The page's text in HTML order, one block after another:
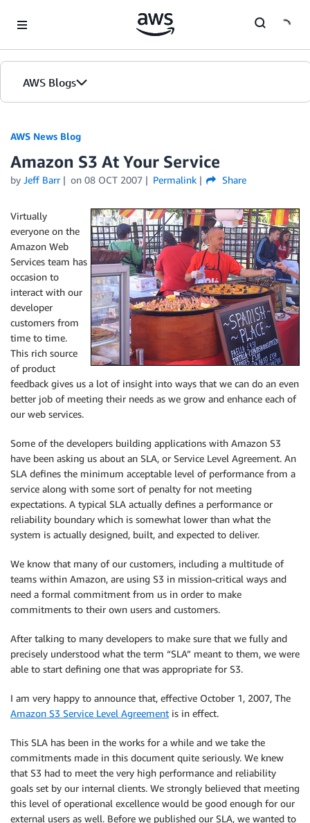
AWS Blogs
AWS News Blog
Amazon S3 At Your Service
by Jeff Barr on 08 OCT 2007 Permalink Share
Virtually
everyone on the
Amazon Web
Services team has
occasion to
interact with our
developer
customers from
time to time.
This rich source
of product
feedback gives us a lot of insight into ways that we can do an even
better job of meeting their needs as we grow and enhance each of
our web services.
Some of the developers building applications with Amazon S3
have been asking us about an SLA, or Service Level Agreement. An
SLA defines the minimum acceptable level of performance from a
service along with some sort of penalty for not meeting
expectations. A typical SLA actually defines a performance or
reliability boundary which is somewhat lower than what the
system is actually designed, built, and expected to deliver.
We know that many of our customers, including a multitude of
teams within Amazon, are using S3 in mission-critical ways and
need a formal commitment from us in order to make
commitments to their own users and customers.
After talking to many developers to make sure that we fully and
precisely understood what the term “SLA” meant to them, we were
able to start defining one that was appropriate for S3.
I am very happy to announce that, effective October 1, 2007, The
Amazon S3 Service Level Agreement is in effect.
This SLA has been in the works for a while and we take the
commitments made in this document quite seriously. We knew
that S3 had to meet the very high performance and reliability
goals set by our internal clients. We strongly believed that meeting
this level of operational excellence would be good enough for our
external users as well. Before we published our SLA, we wanted to